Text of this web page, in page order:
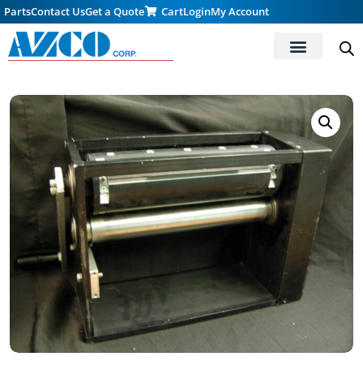
PartsContact UsGet a Quote CartLoginMy Account